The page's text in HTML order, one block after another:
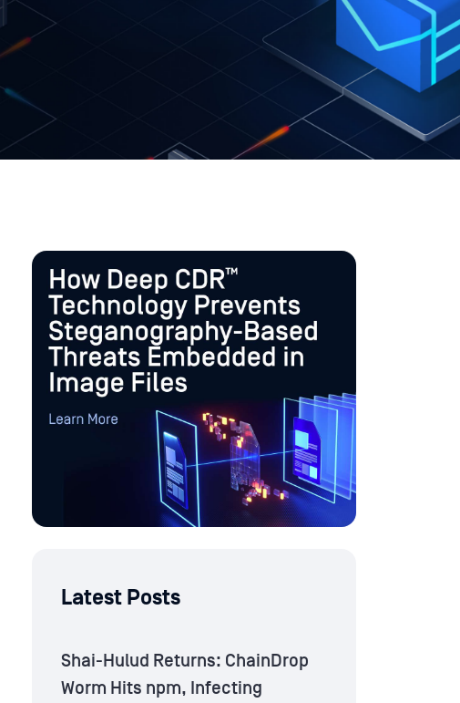
Latest Posts
Shai-Hulud Returns: ChainDrop
Worm Hits npm, Infecting